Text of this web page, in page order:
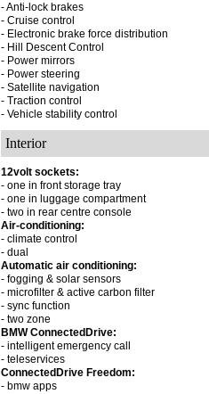
- Anti-lock brakes
- Cruise control
- Electronic brake force distribution
- Hill Descent Control
- Power mirrors
- Power steering
- Satellite navigation
- Traction control
- Vehicle stability control
Interior
12volt sockets:
- one in front storage tray
- one in luggage compartment
- two in rear centre console
Air-conditioning:
- climate control
- dual
Automatic air conditioning:
- fogging & solar sensors
- microfilter & active carbon filter
- sync function
- two zone
BMW ConnectedDrive:
- intelligent emergency call
- teleservices
ConnectedDrive Freedom:
- bmw apps